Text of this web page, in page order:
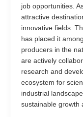
job opportunities.
attractive
innovative fields.
has placed it
producers in the
are actively
research and
ecosystem for
industrial
sustainable growth